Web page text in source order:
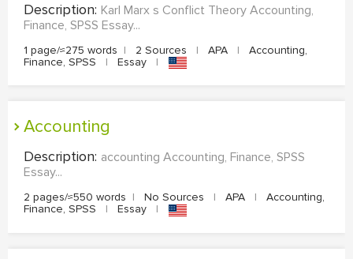
Description: Karl Marx s Conflict Theory Accounting,
Finance, SPSS Essay...
1 page/≈275 words | 2 Sources | APA |
Accounting,
Finance, SPSS
| Essay |
accounting
Description: accounting Accounting, Finance, SPSS
Essay...
2 pages/≈550 words | No Sources | APA |
Accounting,
Finance, SPSS
| Essay |